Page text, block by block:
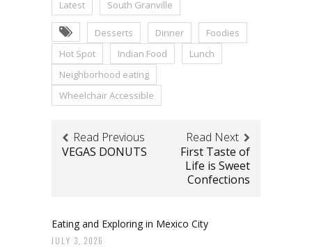
Latest
South Granville
Desserts Dinner
Foodies
Hot Spot
Indian Food
Lunch
Neighborhood eating
Wheelchair Accessible
Read Previous
VEGAS DONUTS
Read Next
First Taste of
Life is Sweet
Confections
Eating and Exploring in Mexico City
JULY 3, 2026